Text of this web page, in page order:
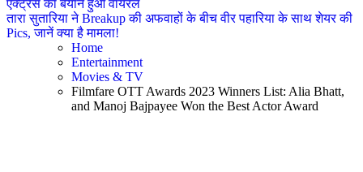
एक्ट्रेस का बयान हुआ वायरल
तारा सुतारिया ने Breakup की अफवाहों के बीच वीर पहारिया के साथ शेयर की
Pics, जानें क्या है मामला!
Home
Entertainment
Movies & TV
Filmfare OTT Awards 2023 Winners List: Alia Bhatt,
and Manoj Bajpayee Won the Best Actor Award